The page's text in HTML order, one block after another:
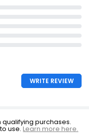
WRITE REVIEW
purchases.
use.Learn more here.